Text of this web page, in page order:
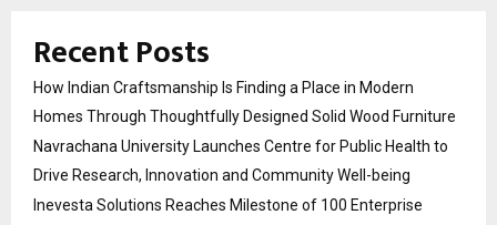
Recent Posts
How Indian Craftsmanship Is Finding a Place in Modern
Homes Through Thoughtfully Designed Solid Wood Furniture
Navrachana University Launches Centre for Public Health to
Drive Research, Innovation and Community Well-being
Inevesta Solutions Reaches Milestone of 100 Enterprise